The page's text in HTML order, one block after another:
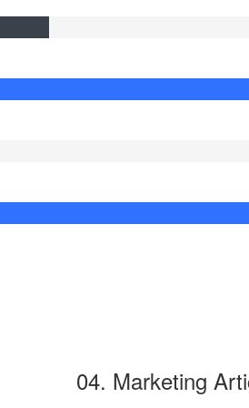
04. Marketing